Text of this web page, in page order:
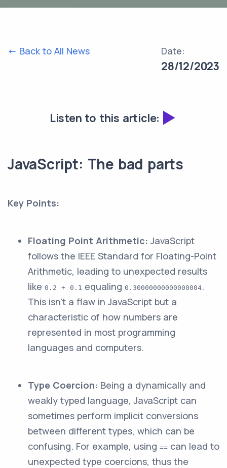
<- Back to All News Date:
28/12/2023
Listen to this article:
JavaScript: The bad parts
Key Points:
Floating Point Arithmetic: JavaScript
follows the IEEE Standard for Floating-Point
Arithmetic, leading to unexpected results
like 0.2 + 0.1 equaling 0.30000000000000004.
This isn't a flaw in JavaScript but a
characteristic of how numbers are
represented in most programming
languages and computers.
Type Coercion: Being a dynamically and
weakly typed language, JavaScript can
sometimes perform implicit conversions
between different types, which can be
confusing. For example, using == can lead to
unexpected type coercions, thus the